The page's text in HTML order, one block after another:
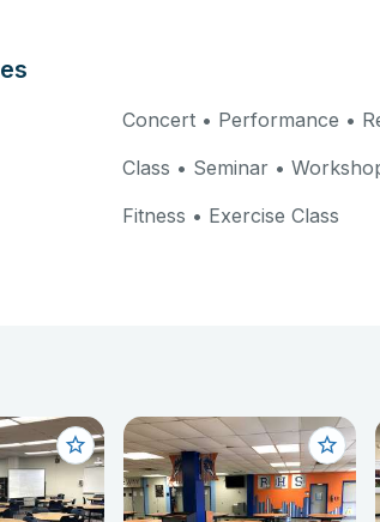
Concert • Performance •
Class • Seminar •
Fitness • Exercise Class